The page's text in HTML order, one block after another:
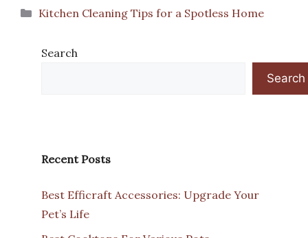
Categories
Kitchen Cleaning Tips for a Spotless Home
Search
Search
Recent Posts
Best Efficraft Accessories: Upgrade Your
Pet’s Life